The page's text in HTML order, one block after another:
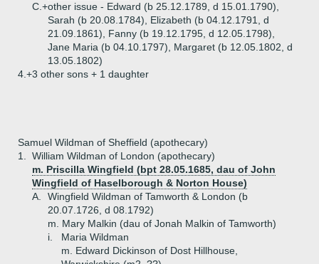
C.+other issue - Edward (b 25.12.1789, d 15.01.1790),
Sarah (b 20.08.1784), Elizabeth (b 04.12.1791, d
21.09.1861), Fanny (b 19.12.1795, d 12.05.1798),
Jane Maria (b 04.10.1797), Margaret (b 12.05.1802, d
13.05.1802)
4.+3 other sons + 1 daughter
Samuel Wildman of Sheffield (apothecary)
1.
William Wildman of London (apothecary)
m. Priscilla Wingfield (bpt 28.05.1685, dau of John
Wingfield of Haselborough & Norton House)
A.
Wingfield Wildman of Tamworth & London (b
20.07.1726, d 08.1792)
m. Mary Malkin (dau of Jonah Malkin of Tamworth)
i.
Maria Wildman
m. Edward Dickinson of Dost Hillhouse,